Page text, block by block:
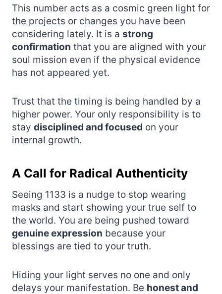
This number acts as a cosmic green light for
the projects or changes you have been
considering lately. It is a strong
confirmation that you are aligned with your
soul mission even if the physical evidence
has not appeared yet.
Trust that the timing is being handled by a
higher power. Your only responsibility is to
stay disciplined and focused on your
internal growth.
A Call for Radical Authenticity
Seeing 1133 is a nudge to stop wearing
masks and start showing your true self to
the world. You are being pushed toward
genuine expression because your
blessings are tied to your truth.
Hiding your light serves no one and only
delays your manifestation. Be honest and